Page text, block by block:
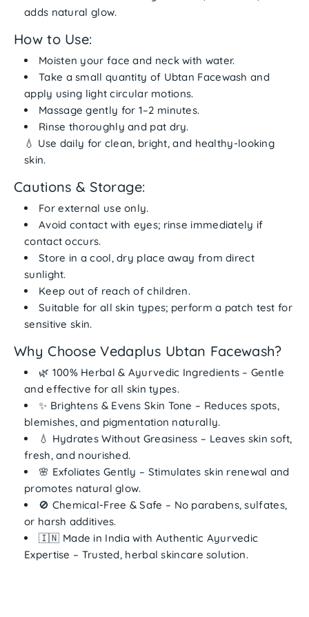
adds natural glow.
How to Use:
Moisten your face and neck with water.
Take asmall quantity of Ubtan Facewash and
apply using light circular motions.
Massage gently for 1–2 minutes.
Rinse thoroughly and pat dry.
💧 Use daily for clean, bright, and healthy-looking
skin.
Cautions & Storage:
Forexternal use only.
Avoid contact with eyes; rinse immediately if
contact occurs.
Store in acool, dry place away from direct
sunlight.
Keep out of reach of children.
Suitable for all skin types; perform a patch test for
sensitive skin.
Why Choose Vedaplus Ubtan Facewash?
🌿 100% Herbal & Ayurvedic Ingredients – Gentle
and effective for all skin types.
✨ Brightens & Evens Skin Tone – Reduces spots,
blemishes, and pigmentation naturally.
💧 Hydrates Without Greasiness – Leaves skin soft,
fresh, and nourished.
🌸 Exfoliates Gently – Stimulates skin renewal and
promotes natural glow.
🚫 Chemical-Free & Safe – No parabens, sulfates,
or harsh additives.
🇮🇳 Made in India with Authentic Ayurvedic
Expertise – Trusted, herbal skincare solution.